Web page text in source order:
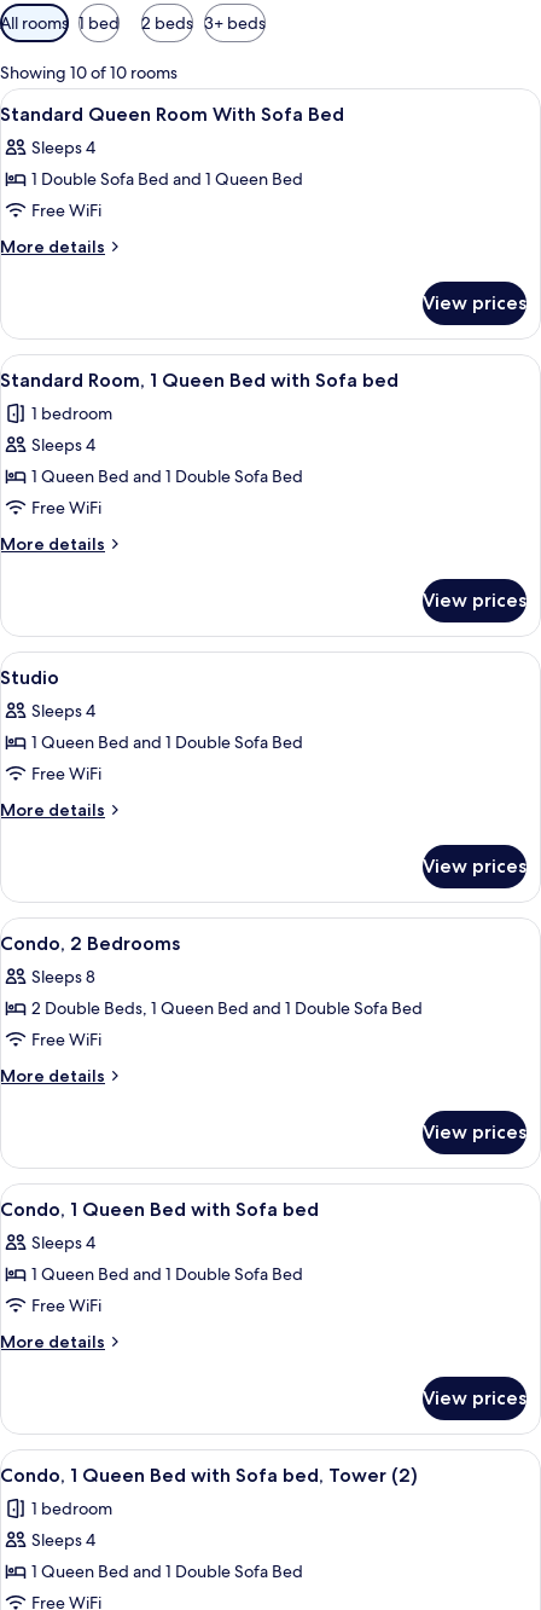
Available
filters
for
rooms
All rooms 1 bed 2 beds 3+ beds
Showing 10 of 10 rooms
View
all
photos
for
Standard
Queen
Sofa
Bed
A hotel room with a red sofa, a bed
4
Standard Queen Room With Sofa Bed
Sleeps 4
1 Double Sofa Bed and 1 Queen Bed
Free WiFi
More details
More
Queen
Room
With
Bed
View prices
View
all
photos
for
Standard
Room,
1
Queen
with
Sofa
bed
A hotel room with a bed, a desk, a
3
Standard Room, 1 Queen Bed with Sofa bed
1 bedroom
Sleeps 4
1 Queen Bed and 1 Double Sofa Bed
Free WiFi
More details
More
Room,
Queen
with
Sofa
View prices
View
all
photos
for
Studio
Iron/ironing board, rollaway beds
6
Studio
Sleeps 4
1 Queen Bed and 1 Double Sofa Bed
Free WiFi
More details
More
View prices
View
all
photos
for
Condo,
2
A hotel room with two beds, a large
4
Condo, 2 Bedrooms
Sleeps 8
2 Double Beds, 1 Queen Bed and 1 Double Sofa Bed
Free WiFi
More details
More
2
Bedrooms
View prices
View
all
photos
for
Condo,
1
with
Sofa
bed
A hotel room with a red sofa, two
5
Condo, 1 Queen Bed with Sofa bed
Sleeps 4
1 Queen Bed and 1 Double Sofa Bed
Free WiFi
More details
More
1
Queen
Bed
Sofa
bed
View prices
View
all
photos
for
Condo,
1
A bedroom with a large bed, two
6
Condo, 1 Queen Bed with Sofa bed, Tower (2)
1 bedroom
Sleeps 4
1 Queen Bed and 1 Double Sofa Bed
Free WiFi